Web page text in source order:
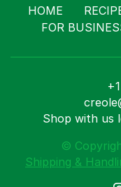
HOME
FOR
Shop with us
©
Shipping &